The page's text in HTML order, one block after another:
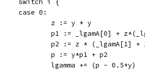
		switch i {
		case 0:
			z := y * y
p1 := _lgamA[0] +
p2 := z * (_lgamA[1]
			p := y*p1 + p2
			lgamma += (p - 0.5*y)